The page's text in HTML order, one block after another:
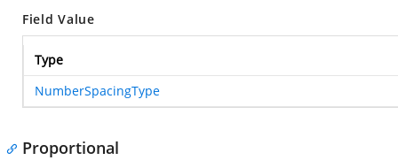
Field Value
Type
NumberSpacingType
Proportional